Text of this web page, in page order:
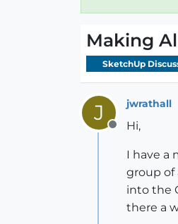
Making
SketchUp
J
Offline
jwrathall
Hi,
I have a
group of
into the
there a